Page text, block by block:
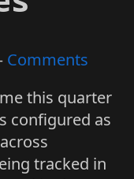
Comments
this quarter
configured as
tracked in